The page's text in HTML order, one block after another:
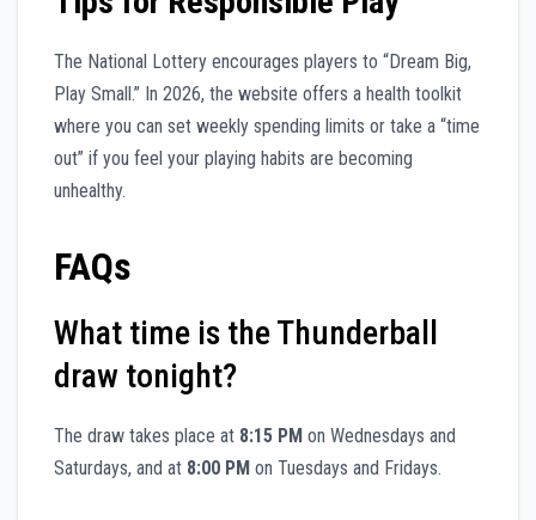
The National Lottery encourages players to “Dream Big,
Play Small.” In 2026, the website offers a health toolkit
where you can set weekly spending limits or take a “time
out” if you feel your playing habits are becoming
unhealthy.
FAQs
What time is the Thunderball
draw tonight?
The draw takes place at 8:15 PM on Wednesdays and
Saturdays, and at 8:00 PM on Tuesdays and Fridays.